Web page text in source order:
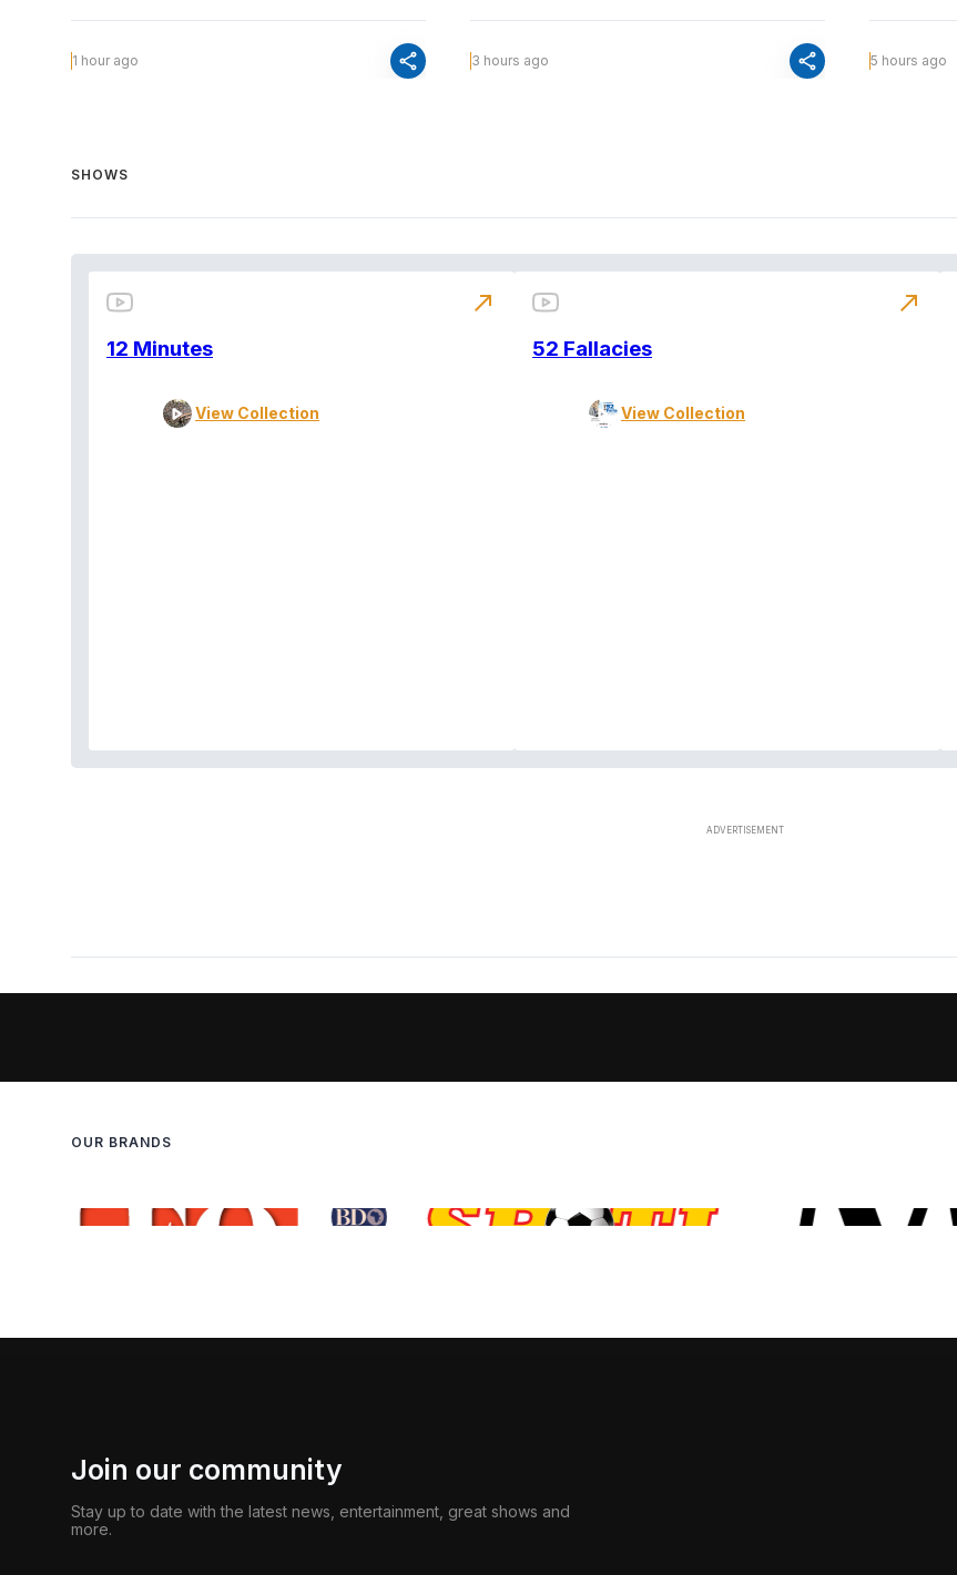
1 hour ago share 3 hours ago share 5 hours ago
SHOWS
12 Minutes
View Collection
north_east
52 Fallacies
View Collection
north_east
OUR BRANDS
Join our community
Stay up to date with the latest news, entertainment, great shows and
more.